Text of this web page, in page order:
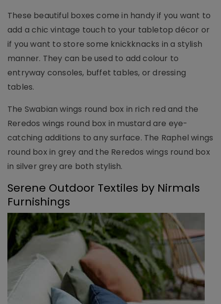
These beautiful boxes come in handy if you want to
add a chic vintage touch to your tabletop décor or
if you want to store some knickknacks in a stylish
manner. They can be used to add colour to
entryway consoles, buffet tables, or dressing
tables.
The Swabian wings round box in rich red and the
Reredos wings round box in mustard are eye-
catching additions to any surface. The Raphel wings
round box in grey and the Reredos wings round box
in silver grey are both stylish.
Serene Outdoor Textiles by Nirmals
Furnishings